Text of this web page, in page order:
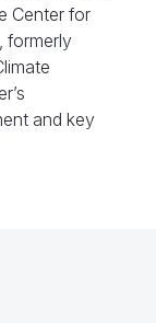
Center for
formerly
and key